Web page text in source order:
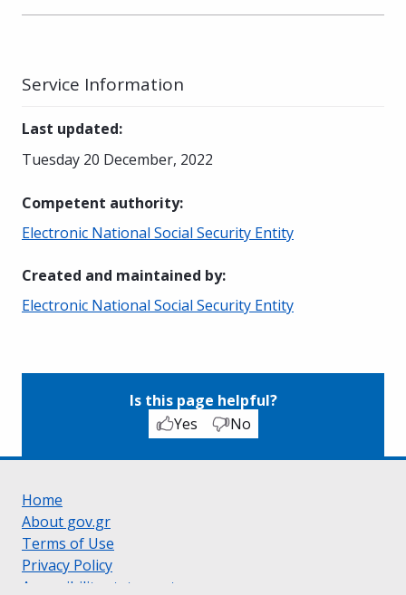
Service Information
Last updated:
Tuesday 20 December, 2022
Competent authority:
Electronic National Social Security Entity
Created and maintained by:
Electronic National Social Security Entity
Is this page helpful?
Yes
No
Home
About gov.gr
Terms of Use
Privacy Policy
Accessibility statement